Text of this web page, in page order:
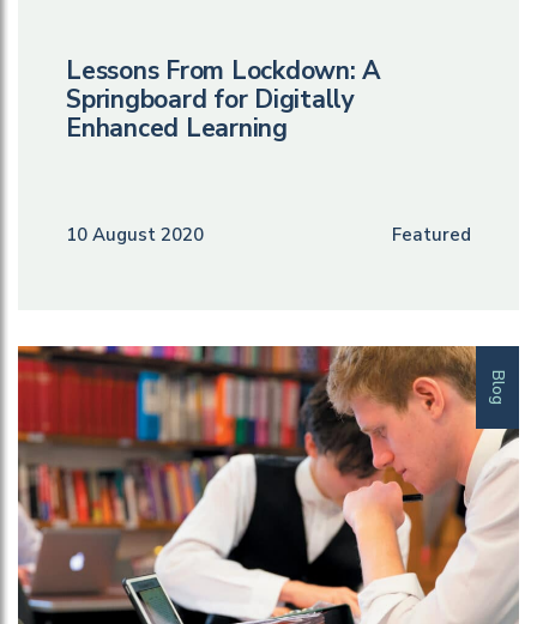
Lessons From Lockdown: A
Springboard for Digitally
Enhanced Learning
10 August 2020 Featured
Blog